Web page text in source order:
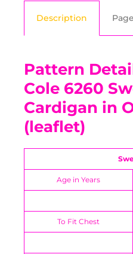
Description
Pattern
Cole 6260
Cardigan in
(leaflet)
Age in Years
To Fit Chest